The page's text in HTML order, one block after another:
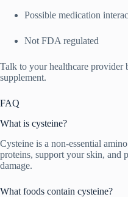
Possible medication
Not FDA regulated
Talk to your healthcare provider
supplement.
FAQ
What is cysteine?
Cysteine is a non-essential
proteins, support your skin, and
damage.
What foods contain cysteine?